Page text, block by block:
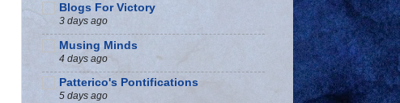
Blogs For Victory
3 days ago
Musing Minds
4 days ago
Patterico's Pontifications
5 days ago